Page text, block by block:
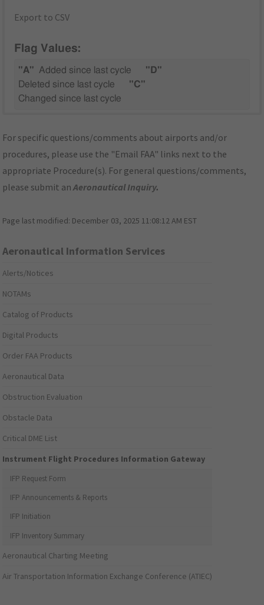
Export to CSV
Flag Values:
"A" Added since last cycle
"D"
Deleted since last cycle
"C"
Changed since last cycle
For specific questions/comments about airports and/or
procedures, please use the "Email FAA" links next to the
appropriate Procedure(s). For general questions/comments,
please submit anAeronautical Inquiry.
Page last modified: December 03, 2025 11:08:12 AM EST
Aeronautical Information Services
Alerts/Notices
NOTAMs
Catalog of Products
Digital Products
Order FAA Products
Aeronautical Data
Obstruction Evaluation
Obstacle Data
Critical DME List
Instrument Flight Procedures Information Gateway
IFP Request Form
IFP Announcements & Reports
IFP Initiation
IFP Inventory Summary
Aeronautical Charting Meeting
Air Transportation Information Exchange Conference (ATIEC)